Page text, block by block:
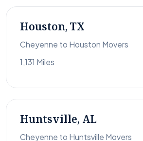
Houston, TX
Cheyenne to Houston Movers
1,131 Miles
Huntsville, AL
Cheyenne to Huntsville Movers